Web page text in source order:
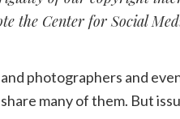
the Center for Social
photographers and
many of them. But